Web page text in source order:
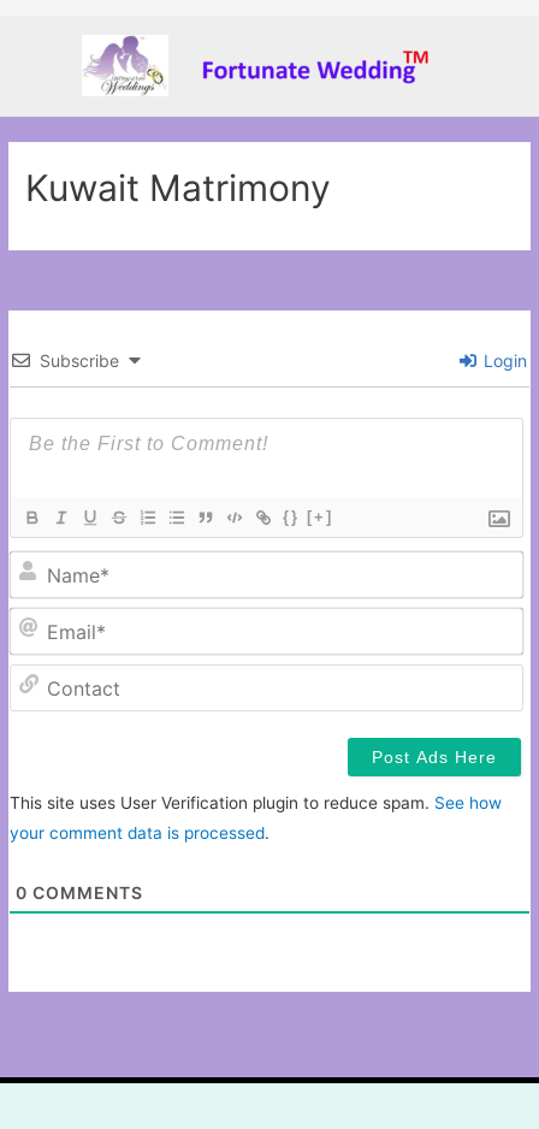
Kuwait Matrimony
Subscribe Login
{} [+]
This site uses User Verification plugin to reduce spam. See how
your comment data is processed.
0 COMMENTS